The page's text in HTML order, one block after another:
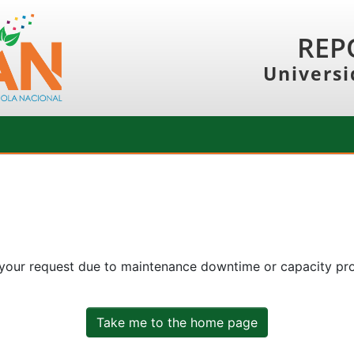
request due to maintenance downtime or capacity
Take me to the home page